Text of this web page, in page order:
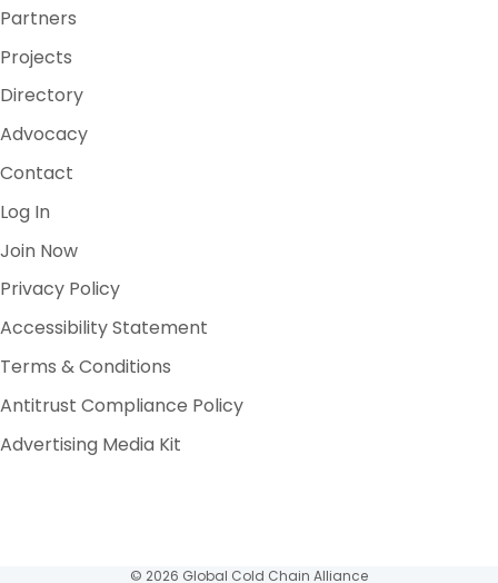
Partners
Projects
Directory
Advocacy
Contact
Log In
Join Now
Privacy Policy
Accessibility Statement
Terms & Conditions
Antitrust Compliance Policy
Advertising Media Kit
© 2026 Global Cold Chain Alliance